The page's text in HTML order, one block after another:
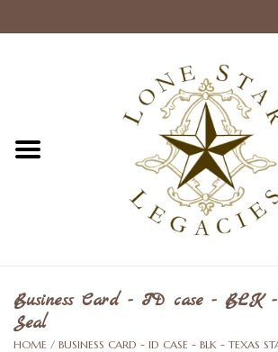
Texas Caps and Ties
Texas Barware and Accessories
Crystal & Glass Texas Style
Texas Holiday Collections
Business Card - ID case - BLK -
Seal
HOME / BUSINESS CARD - ID CASE - BLK - TEXAS